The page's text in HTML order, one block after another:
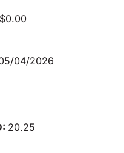
$0.00
04/2026
20.25